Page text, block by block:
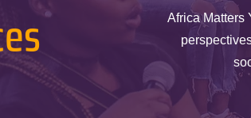
Africa Matters